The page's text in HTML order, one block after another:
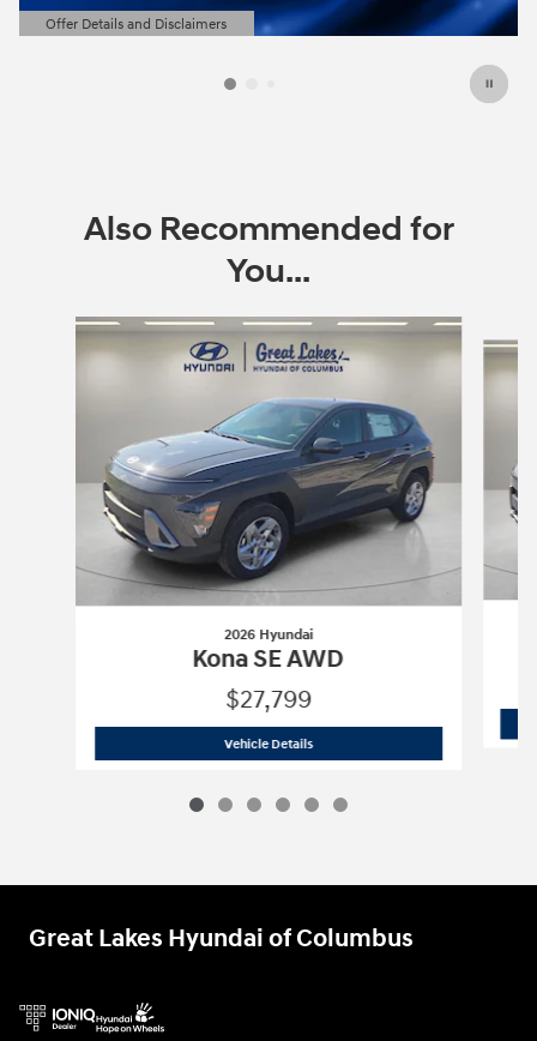
Offer Details and Disclaimers
Open Details Modal
Also Recommended for
You...
Slide 1 of 6
2026 Hyundai
Kona SE AWD
$27,799
Vehicle Details2026 Hyundai
Great Lakes Hyundai of Columbus